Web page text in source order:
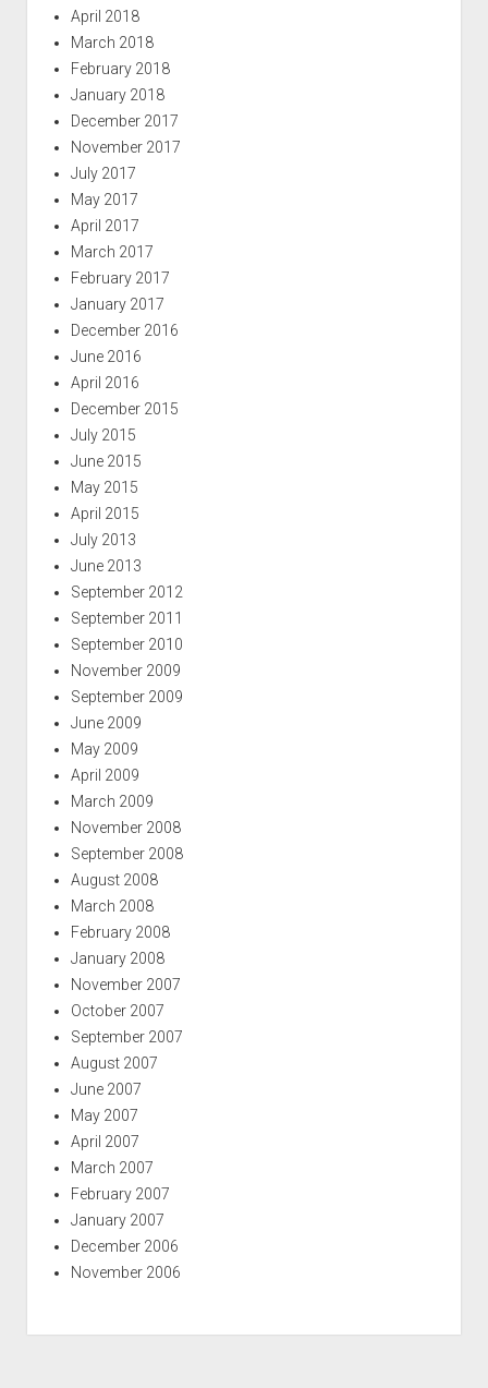
April 2018
March 2018
February 2018
January 2018
December 2017
November 2017
July 2017
May 2017
April 2017
March 2017
February 2017
January 2017
December 2016
June 2016
April 2016
December 2015
July 2015
June 2015
May 2015
April 2015
July 2013
June 2013
September 2012
September 2011
September 2010
November 2009
September 2009
June 2009
May 2009
April 2009
March 2009
November 2008
September 2008
August 2008
March 2008
February 2008
January 2008
November 2007
October 2007
September 2007
August 2007
June 2007
May 2007
April 2007
March 2007
February 2007
January 2007
December 2006
November 2006